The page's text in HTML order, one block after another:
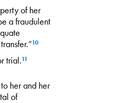
of her
a fraudulent
10
trial.11
her and her
of